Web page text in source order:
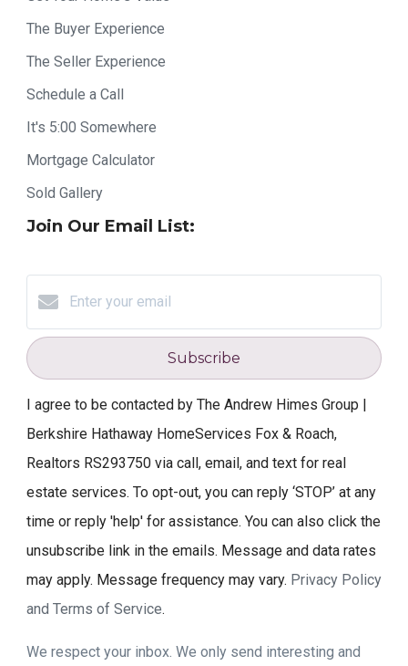
The Buyer Experience
The Seller Experience
Schedule a Call
It's 5:00 Somewhere
Mortgage Calculator
Sold Gallery
Join Our Email List:
Subscribe
I agree to be contacted by The Andrew Himes Group |
Berkshire Hathaway HomeServices Fox & Roach,
Realtors RS293750 via call, email, and text for real
estate services. To opt-out, you can reply ‘STOP’ at any
time or reply 'help' for assistance. You can also click the
unsubscribe link in the emails. Message and data rates
may apply. Message frequency may vary. Privacy Policy
and Terms of Service.
We respect your inbox. We only send interesting and